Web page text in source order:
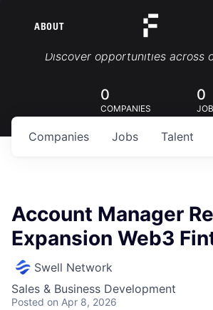
ABOUT Portfolio Jobs
Discover opportunities across
0
COMPANIES
0
Jobs
Companies Talent
Account Manager
Expansion Web3
Swell Network
Sales & Business Development
Posted on Apr 8, 2026